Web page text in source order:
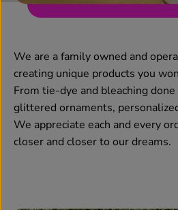
We are a family owned and
creating unique products you
From tie-dye and bleaching
glittered ornaments,
We appreciate each and every
closer and closer to our dreams.